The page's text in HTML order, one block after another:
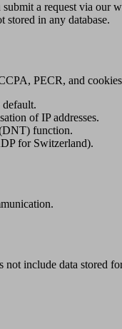
a request via our
stored in any database.
PECR, and
of IP addresses.
function.
for Switzerland).
include data stored